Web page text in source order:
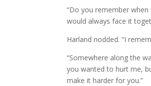
“Do you remember
would always face it
Harland nodded. “I
“Somewhere along the
you wanted to hurt me,
make it harder for you.”